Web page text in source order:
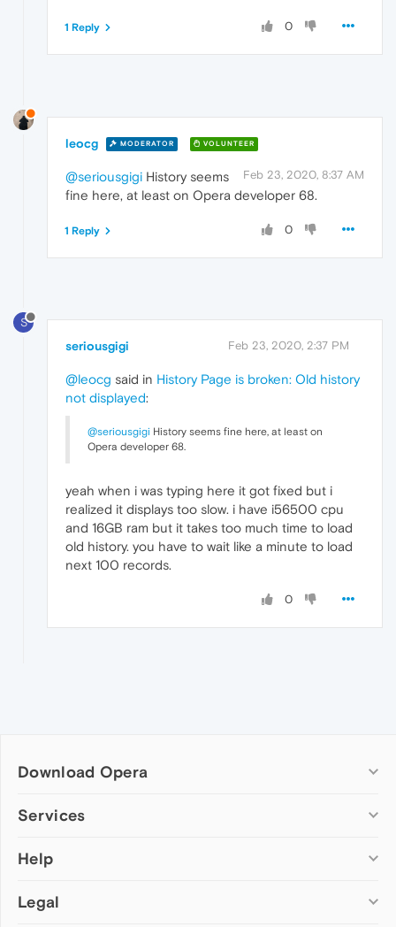
0
1 Reply
leocg MODERATOR VOLUNTEER
Feb 23, 2020, 8:37 AM
@seriousgigi History seems
fine here, at least on Opera developer 68.
0
1 Reply
S
seriousgigi Feb 23, 2020, 2:37 PM
@leocg said in History Page is broken: Old history
not displayed:
@seriousgigi History seems fine here, at least on
Opera developer 68.
yeah when i was typing here it got fixed but i
realized it displays too slow. i have i56500 cpu
and 16GB ram but it takes too much time to load
old history. you have to wait like a minute to load
next 100 records.
0
Download Opera
Computer browsers
Opera for Mac
Opera beta version
Services
Add-ons
Wallpapers
Help
Help & support
Legal